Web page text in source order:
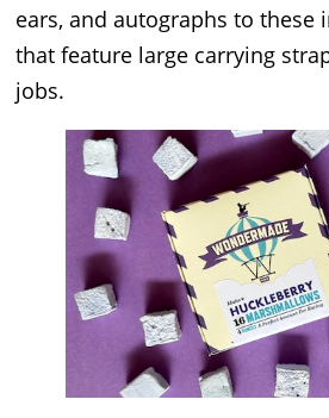
ears, and autographs to these
that feature large carrying
jobs.